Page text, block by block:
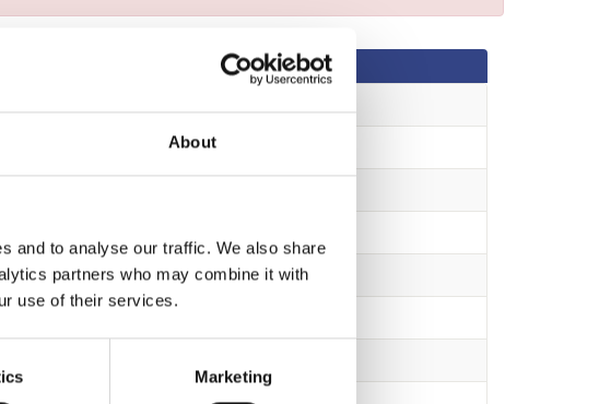
About
and to analyse our traffic. We also share
partners who may combine it with
use of their services.
Marketing